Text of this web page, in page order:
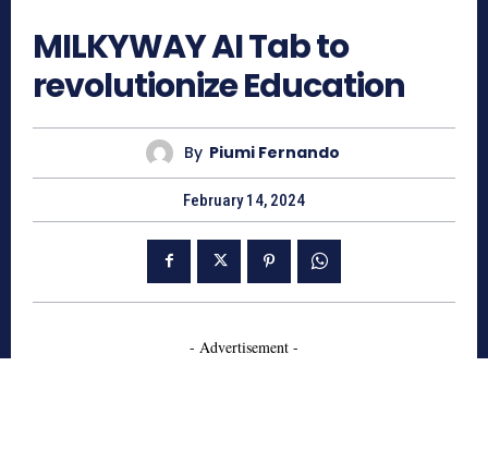
MILKYWAY AI Tab to
revolutionize Education
By Piumi Fernando
February 14, 2024
- Advertisement -